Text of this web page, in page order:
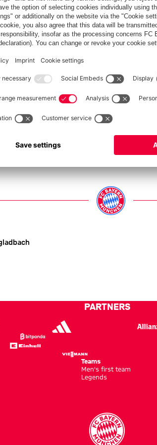
IN PICTURES
and Borussia Mönchengladbach
PARTNERS
Teams
Men's first team
Legends